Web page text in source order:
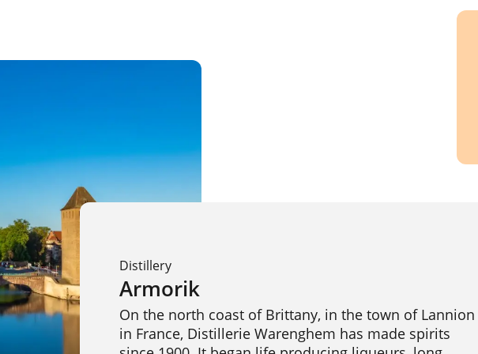
Distillery
Armorik
On the north coast of Brittany, in the town of Lannion
in France, Distillerie Warenghem has made spirits